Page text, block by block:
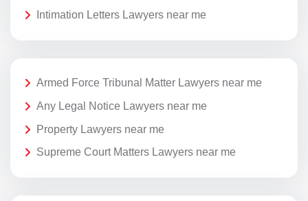
Intimation Letters Lawyers near me
Armed Force Tribunal Matter Lawyers near me
Any Legal Notice Lawyers near me
Property Lawyers near me
Supreme Court Matters Lawyers near me